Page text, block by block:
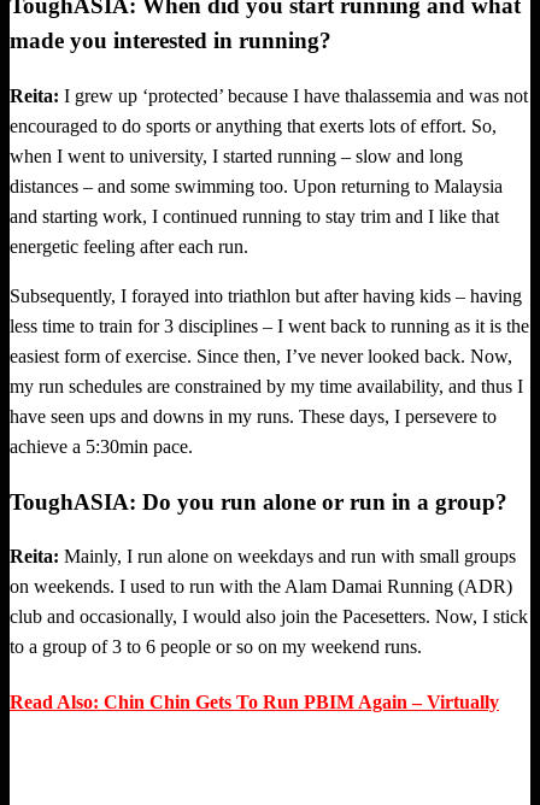
ToughASIA: When did you start running and what
made you interested in running?
Reita: I grew up ‘protected’ because I have thalassemia and was not
encouraged to do sports or anything that exerts lots of effort. So,
when I went to university, I started running – slow and long
distances – and some swimming too. Upon returning to Malaysia
and starting work, I continued running to stay trim and I like that
energetic feeling after each run.
Subsequently, I forayed into triathlon but after having kids – having
less time to train for 3 disciplines – I went back to running as it is the
easiest form of exercise. Since then, I’ve never looked back. Now,
my run schedules are constrained by my time availability, and thus I
have seen ups and downs in my runs. These days, I persevere to
achieve a 5:30min pace.
ToughASIA: Do you run alone or run in a group?
Reita: Mainly, I run alone on weekdays and run with small groups
on weekends. I used to run with the Alam Damai Running (ADR)
club and occasionally, I would also join the Pacesetters. Now, I stick
to a group of 3 to 6 people or so on my weekend runs.
Read Also: Chin Chin Gets To Run PBIM Again – Virtually